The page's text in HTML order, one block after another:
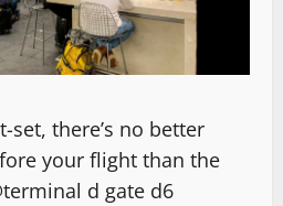
set, there’s no better
your flight than the
d gate d6